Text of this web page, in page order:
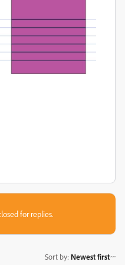
for replies.
Sort by: Newest first